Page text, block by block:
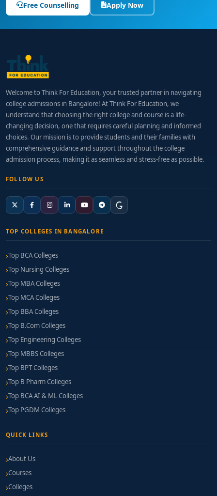
Free Counselling Apply Now
Welcome to Think For Education, your trusted partner in navigating
college admissions in Bangalore! At Think For Education, we
understand that choosing the right college and course is a life-
changing decision, one that requires careful planning and informed
choices. Our mission is to provide students and their families with
comprehensive guidance and support throughout the college
admission process, making it as seamless and stress-free as possible.
FOLLOW US
TOP COLLEGES IN BANGALORE
Top BCA Colleges
Top Nursing Colleges
Top MBA Colleges
Top MCA Colleges
Top BBA Colleges
Top B.Com Colleges
Top Engineering Colleges
Top MBBS Colleges
Top BPT Colleges
Top B Pharm Colleges
Top BCA AI & ML Colleges
Top PGDM Colleges
QUICK LINKS
About Us
Courses
Colleges